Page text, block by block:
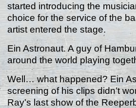
started introducing the
choice for the service of the
artist entered the stage.
Ein Astronaut. A guy of
around the world playing
Well… what happened? Ein
screening of his clips didn’t
Ray’s last show of the